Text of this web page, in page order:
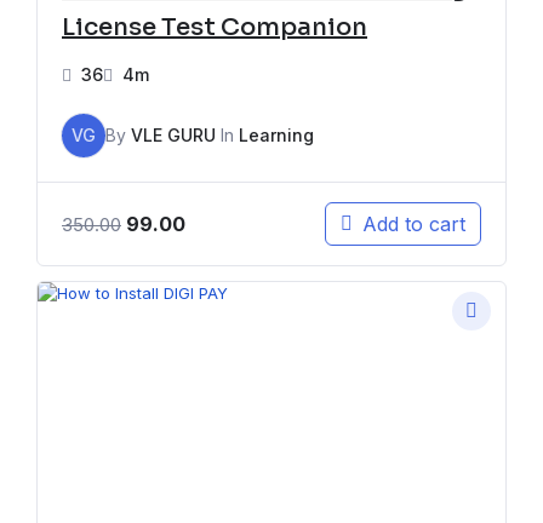
License Test Companion
36 4m
VG By VLE GURU In Learning
350.00 99.00 Add to cart